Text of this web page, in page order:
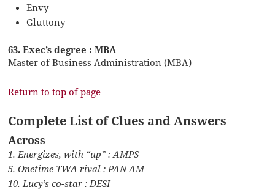
Envy
Gluttony
63. Exec’s degree : MBA
Master of Business Administration (MBA)
Return to top of page
Complete List of Clues and Answers
Across
1. Energizes, with “up” : AMPS
5. Onetime TWA rival : PAN AM
10. Lucy’s co-star : DESI